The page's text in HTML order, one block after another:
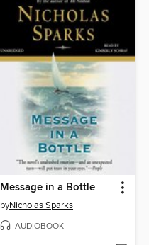
Message in a Bottle
byNicholas Sparks
AUDIOBOOK